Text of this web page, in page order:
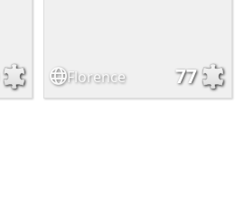
Florence 77